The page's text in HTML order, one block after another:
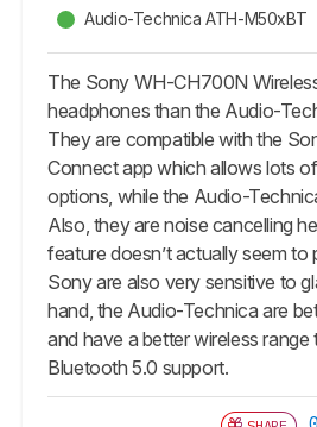
Audio-Technica ATH-M50xBT
The Sony WH-CH700N
headphones than the Audio-
They are compatible with the
Connect app which allows lots
options, while the Audio-
Also, they are noise cancelling
feature doesn’t actually seem to
Sony are also very sensitive to
hand, the Audio-Technica are
and have a better wireless range
Bluetooth 5.0 support.